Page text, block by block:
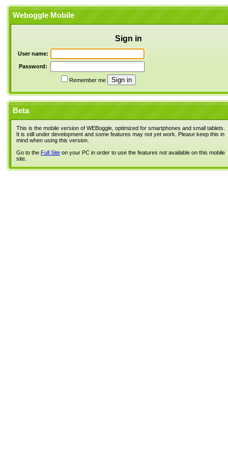
Weboggle Mobile
Sign in
User name:
Password:
Remember me
Beta
This is the mobile version of WEBoggle, optimized for smartphones and small tablets.
It is still under development and some features may not yet work. Please keep this in
mind when using this version.
Go to the Full Site on your PC in order to use the features not available on this mobile
site.